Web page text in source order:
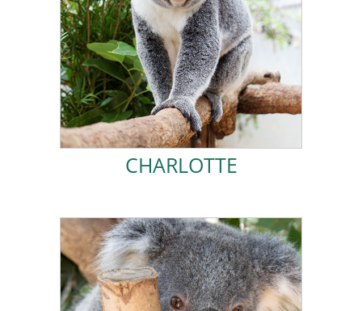
CHARLOTTE
CHARLOTTE
I was rescued in January 2018, when I was found alone
in the middle of a busy road. I was born with hip
dysplasia and have trouble jumping like other koalas,
so I am a permanent resident here at Friends of the
Koala alongside my BFF Ivy.
ADOPT BOORIE!